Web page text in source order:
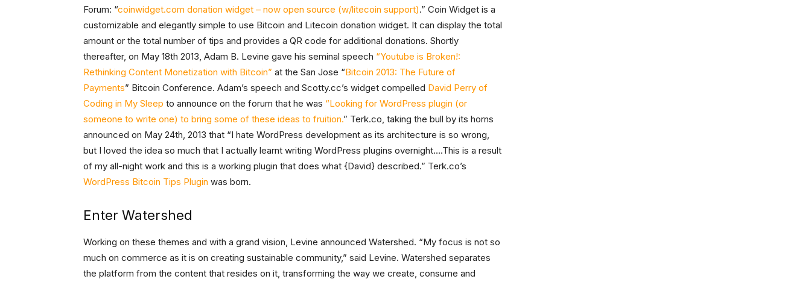
Forum: “coinwidget.com donation widget – now open source (w/litecoin support).” Coin Widget is a
customizable and elegantly simple to use Bitcoin and Litecoin donation widget. It can display the total
amount or the total number of tips and provides a QR code for additional donations. Shortly
thereafter, on May 18th 2013, Adam B. Levine gave his seminal speech “Youtube is Broken!:
Rethinking Content Monetization with Bitcoin” at the San Jose “Bitcoin 2013: The Future of
Payments” Bitcoin Conference. Adam’s speech and Scotty.cc’s widget compelled David Perry of
Coding in My Sleep to announce on the forum that he was “Looking for WordPress plugin (or
someone to write one) to bring some of these ideas to fruition.” Terk.co, taking the bull by its horns
announced on May 24th, 2013 that “I hate WordPress development as its architecture is so wrong,
but I loved the idea so much that I actually learnt writing WordPress plugins overnight….This is a result
of my all-night work and this is a working plugin that does what {David} described.” Terk.co’s
WordPress Bitcoin Tips Plugin was born.
Enter Watershed
Working on these themes and with a grand vision, Levine announced Watershed. “My focus is not so
much on commerce as it is on creating sustainable community,” said Levine. Watershed separates
the platform from the content that resides on it, transforming the way we create, consume and